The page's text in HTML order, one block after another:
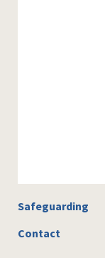
Safeguarding
Contact